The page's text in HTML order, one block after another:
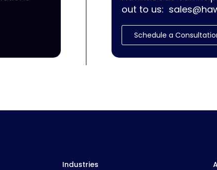
out to us:
Schedule a
Industries